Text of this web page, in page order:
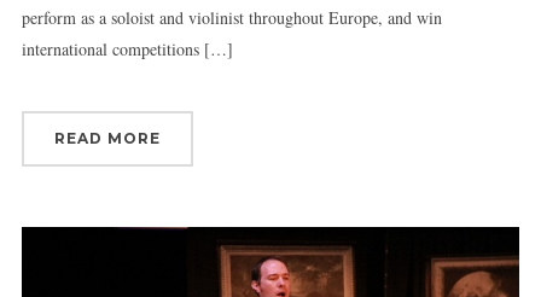
perform as a soloist and violinist throughout Europe, and win
international competitions […]
READ MORE